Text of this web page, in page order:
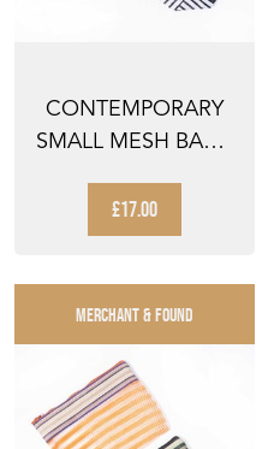
CONTEMPORARY
SMALL MESH BAG -
TONAL - PA...
£17.00
MERCHANT & FOUND